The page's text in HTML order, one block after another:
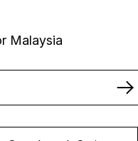
Malaysia